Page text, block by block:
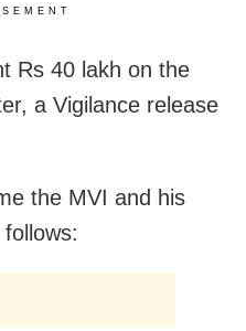
Rs 40 lakh on the
a Vigilance release
the MVI and his